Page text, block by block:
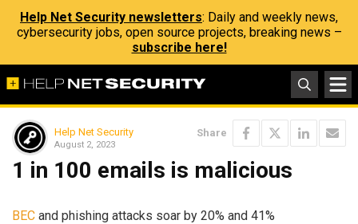
Help Net Security newsletters: Daily and weekly news,
cybersecurity jobs, open source projects, breaking news –
subscribe here!
Help Net Security
August 2, 2023
Share
1 in 100 emails is malicious
BEC and phishing attacks soar by 20% and 41%